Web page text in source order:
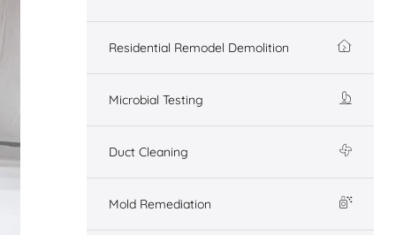
Residential Remodel Demolition
Microbial Testing
Duct Cleaning
Mold Remediation